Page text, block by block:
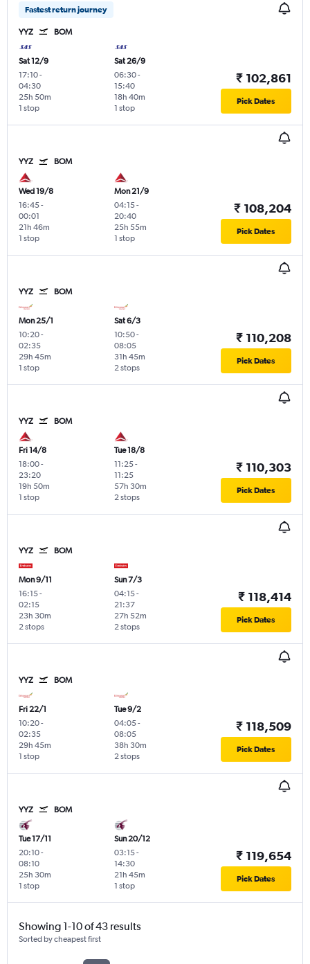
Fastest return journey
YYZ BOM
Sat 12/9
17:10-
04:30
1 stop
25h 50m
Sat 26/9
06:30-
15:40
1 stop
18h 40m
₹ 102,861
Pick Dates
YYZ BOM
Wed 19/8
16:45-
00:01
1 stop
21h 46m
Mon 21/9
04:15-
20:40
1 stop
25h 55m
₹ 108,204
Pick Dates
YYZ BOM
Mon 25/1
10:20-
02:35
1 stop
29h 45m
Sat 6/3
10:50-
08:05
2 stops
31h 45m
₹ 110,208
Pick Dates
YYZ BOM
Fri 14/8
18:00-
23:20
1 stop
19h 50m
Tue 18/8
11:25-
11:25
2 stops
57h 30m
₹ 110,303
Pick Dates
YYZ BOM
Mon 9/11
16:15-
02:15
2 stops
23h 30m
Sun 7/3
04:15-
21:37
2 stops
27h 52m
₹ 118,414
Pick Dates
YYZ BOM
Fri 22/1
10:20-
02:35
1 stop
29h 45m
Tue 9/2
04:05-
08:05
2 stops
38h 30m
₹ 118,509
Pick Dates
YYZ BOM
Tue 17/11
20:10-
08:10
1 stop
25h 30m
Sun 20/12
03:15-
14:30
1 stop
21h 45m
₹ 119,654
Pick Dates
Showing 1-10 of 43 results
Sorted by cheapest first